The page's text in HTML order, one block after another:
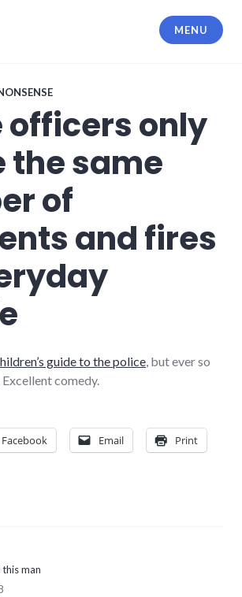
MENU
officers only
the same
of
and fires
guide to the police , but ever so
comedy.
Facebook Email Print
man